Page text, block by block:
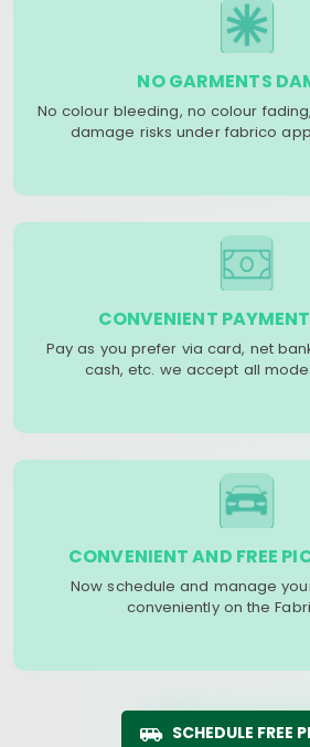
NO GARMENTS
No colour bleeding, no colour
damage risks under fabrico
CONVENIENT
Pay as you prefer via card, net
cash, etc. we accept all
CONVENIENT AND FREE
Now schedule and manage
conveniently on the
SCHEDULE FREE